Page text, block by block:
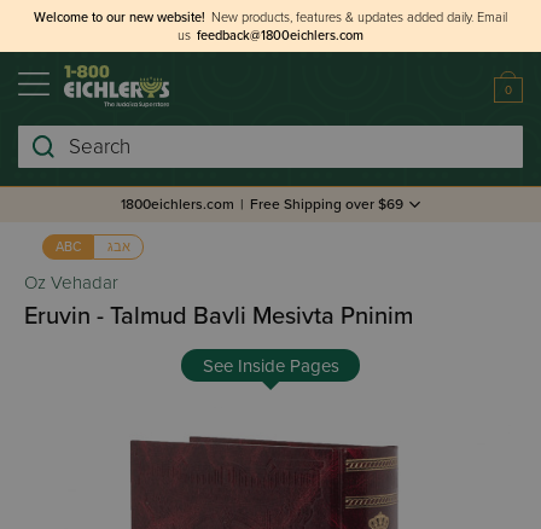
Welcome to our new website! New products, features & updates added daily. Email
us feedback@1800eichlers.com
0
Search
1800eichlers.com | Free Shipping over $69
ABC אבג
Oz Vehadar
Eruvin - Talmud Bavli Mesivta Pninim
See Inside Pages